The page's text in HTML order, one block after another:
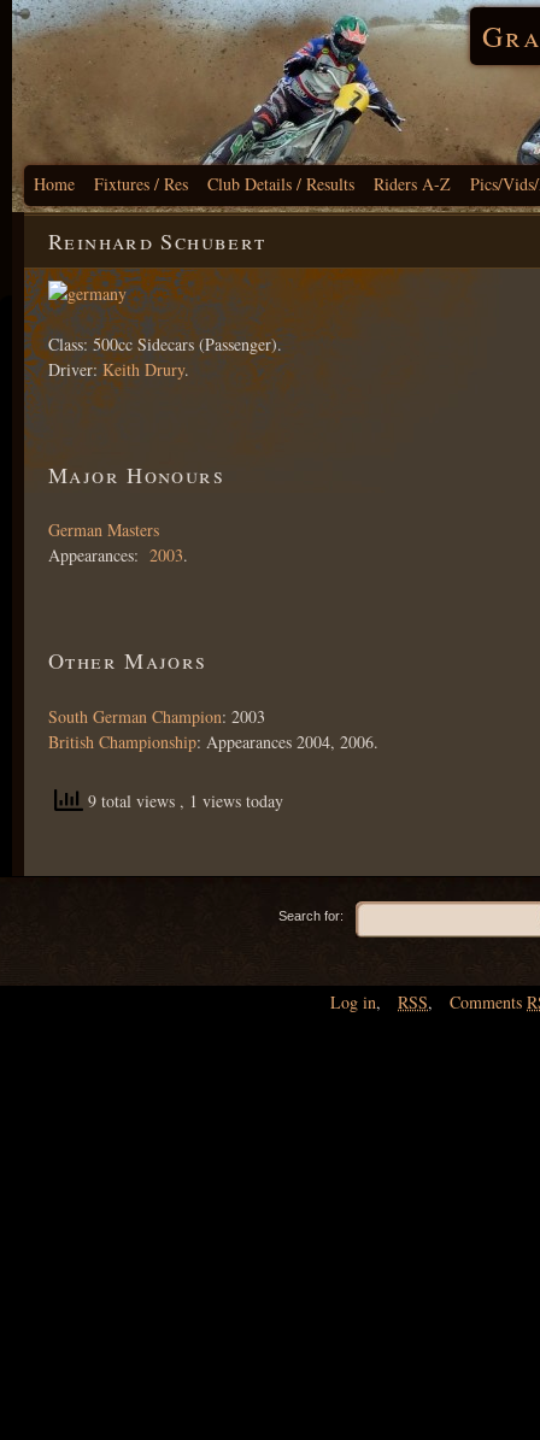
Home Fixtures / Res Club Details / Results Riders A-Z Pics/
Reinhard Schubert
Class: 500cc Sidecars (Passenger).
Driver:Keith Drury.
Major Honours
German Masters
Appearances: 2003.
Other Majors
South German Champion: 2003
British Championship: Appearances 2004, 2006.
9 total views , 1 views today
Search for:
Log in, RSS, Comments